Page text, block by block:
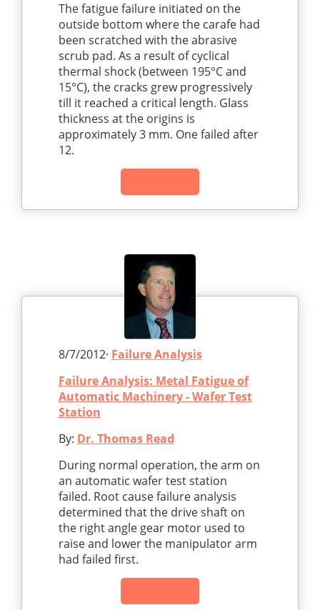
The fatigue failure initiated on the
outside bottom where the carafe had
been scratched with the abrasive
scrub pad. As a result of cyclical
thermal shock (between 195°C and
15°C), the cracks grew progressively
till it reached a critical length. Glass
thickness at the origins is
approximately 3 mm. One failed after
12.
8/7/2012· Failure Analysis
Failure Analysis: Metal Fatigue of
Automatic Machinery - Wafer Test
Station
By: Dr. Thomas Read
During normal operation, the arm on
an automatic wafer test station
failed. Root cause failure analysis
determined that the drive shaft on
the right angle gear motor used to
raise and lower the manipulator arm
had failed first.